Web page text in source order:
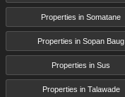
Properties in Somatane
Properties in Sopan Baug
Properties in Sus
Properties in Talawade